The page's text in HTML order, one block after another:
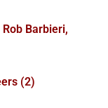
Barbieri,
(2)